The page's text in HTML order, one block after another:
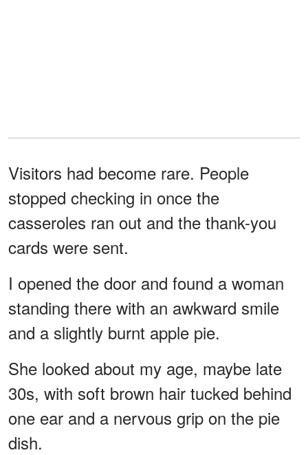
Visitors had become rare. People
stopped checking in once the
casseroles ran out and the thank-you
cards were sent.
I opened the door and found a woman
standing there with an awkward smile
and a slightly burnt apple pie.
She looked about my age, maybe late
30s, with soft brown hair tucked behind
one ear and a nervous grip on the pie
dish.